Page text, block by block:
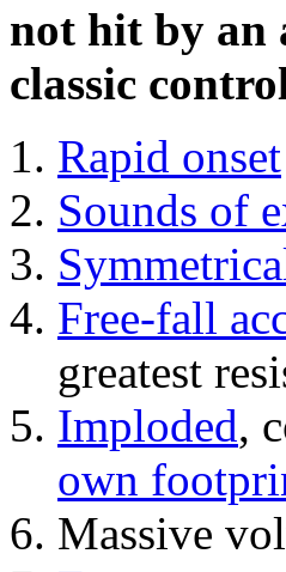
not hit by an
classic
Rapid onset
Sounds of
Free-fall
greatest
Imploded,
own
Massive